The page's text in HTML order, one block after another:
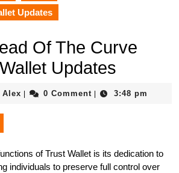
Updates
Of The Curve
Updates
Alex Alex
| 0 Comment | 3:48 pm
of Trust Wallet is its dedication to
individuals to preserve full control over